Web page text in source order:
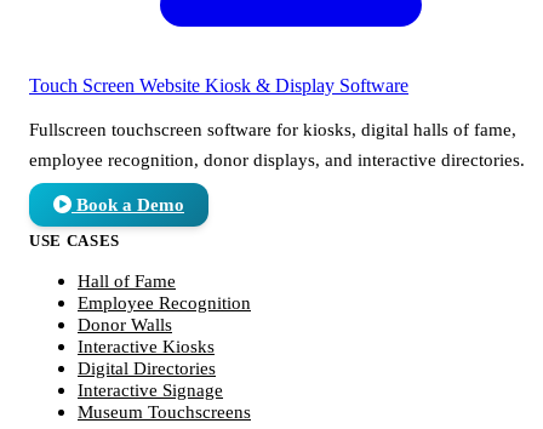
Touch Screen Website Kiosk & Display Software
Fullscreen touchscreen software for kiosks, digital halls of fame,
employee recognition, donor displays, and interactive directories.
Book a Demo
USE CASES
Hall of Fame
Employee Recognition
Donor Walls
Interactive Kiosks
Digital Directories
Interactive Signage
Museum Touchscreens